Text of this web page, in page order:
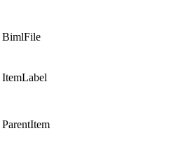
BimlFile
ItemLabel
ParentItem